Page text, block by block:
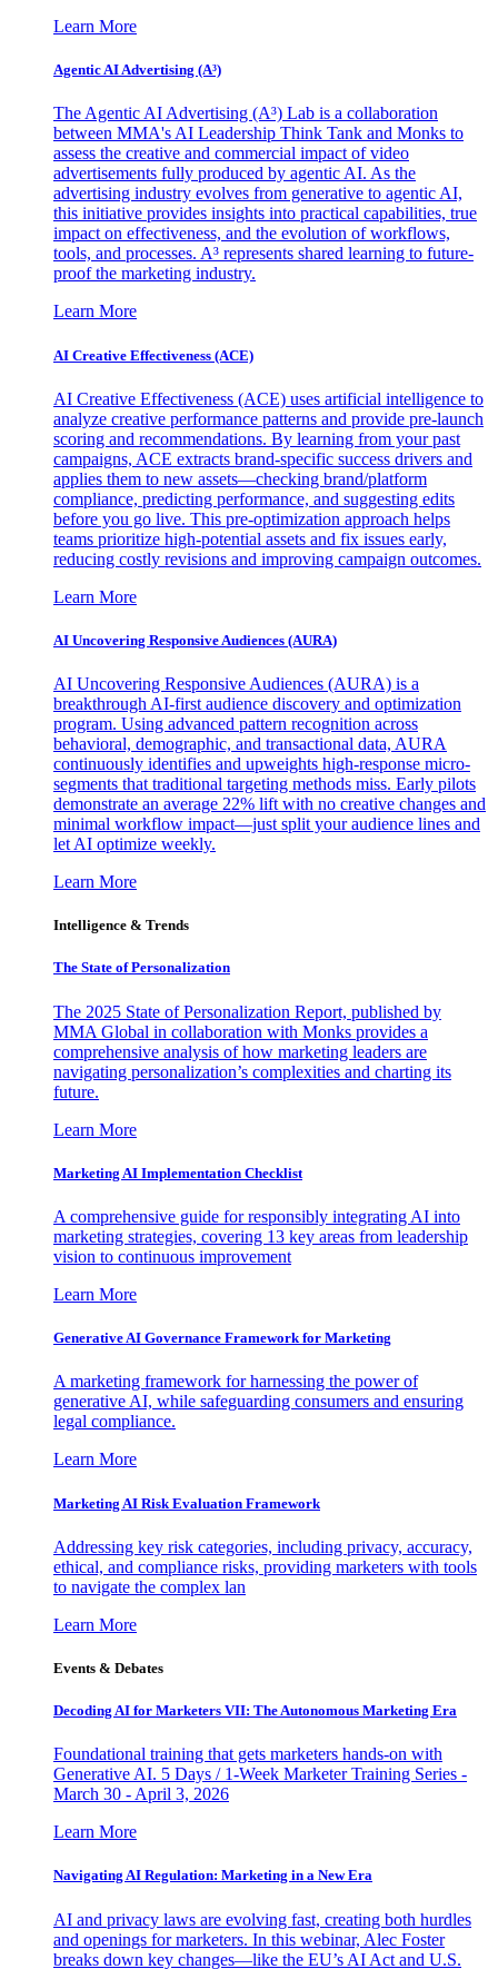
Learn More
Agentic AI Advertising (A³)
The Agentic AI Advertising (A³) Lab is a collaboration
between MMA's AI Leadership Think Tank and Monks to
assess the creative and commercial impact of video
advertisements fully produced by agentic AI. As the
advertising industry evolves from generative to agentic AI,
this initiative provides insights into practical capabilities, true
impact on effectiveness, and the evolution of workflows,
tools, and processes. A³ represents shared learning to future-
proof the marketing industry.
Learn More
AI Creative Effectiveness (ACE)
AI Creative Effectiveness (ACE) uses artificial intelligence to
analyze creative performance patterns and provide pre-launch
scoring and recommendations. By learning from your past
campaigns, ACE extracts brand-specific success drivers and
applies them to new assets—checking brand/platform
compliance, predicting performance, and suggesting edits
before you go live. This pre-optimization approach helps
teams prioritize high-potential assets and fix issues early,
reducing costly revisions and improving campaign outcomes.
Learn More
AI Uncovering Responsive Audiences (AURA)
AI Uncovering Responsive Audiences (AURA) is a
breakthrough AI-first audience discovery and optimization
program. Using advanced pattern recognition across
behavioral, demographic, and transactional data, AURA
continuously identifies and upweights high-response micro-
segments that traditional targeting methods miss. Early pilots
demonstrate an average 22% lift with no creative changes and
minimal workflow impact—just split your audience lines and
let AI optimize weekly.
Learn More
Intelligence & Trends
The State of Personalization
The 2025 State of Personalization Report, published by
MMA Global in collaboration with Monks provides a
comprehensive analysis of how marketing leaders are
navigating personalization’s complexities and charting its
future.
Learn More
Marketing AI Implementation Checklist
A comprehensive guide for responsibly integrating AI into
marketing strategies, covering 13 key areas from leadership
vision to continuous improvement
Learn More
Generative AI Governance Framework for Marketing
A marketing framework for harnessing the power of
generative AI, while safeguarding consumers and ensuring
legal compliance.
Learn More
Marketing AI Risk Evaluation Framework
Addressing key risk categories, including privacy, accuracy,
ethical, and compliance risks, providing marketers with tools
to navigate the complex lan
Learn More
Events & Debates
Decoding AI for Marketers VII: The Autonomous Marketing Era
Foundational training that gets marketers hands-on with
Generative AI. 5 Days / 1-Week Marketer Training Series -
March 30 - April 3, 2026
Learn More
Navigating AI Regulation: Marketing in a New Era
AI and privacy laws are evolving fast, creating both hurdles
and openings for marketers. In this webinar, Alec Foster
breaks down key changes—like the EU’s AI Act and U.S.